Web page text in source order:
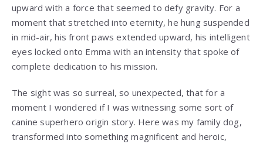
upward with a force that seemed to defy gravity. For a
moment that stretched into eternity, he hung suspended
in mid-air, his front paws extended upward, his intelligent
eyes locked onto Emma with an intensity that spoke of
complete dedication to his mission.
The sight was so surreal, so unexpected, that for a
moment I wondered if I was witnessing some sort of
canine superhero origin story. Here was my family dog,
transformed into something magnificent and heroic,